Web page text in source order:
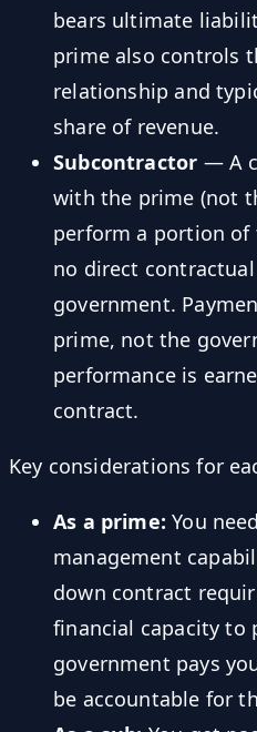
bears ultimate
prime also controls
relationship and
share of revenue.
Subcontractor — A
with the prime (not
perform a portion of
no direct
government.
prime, not the
performance is
contract.
Key considerations for
As a prime: You
management
down contract
financial capacity to
government pays
be accountable for